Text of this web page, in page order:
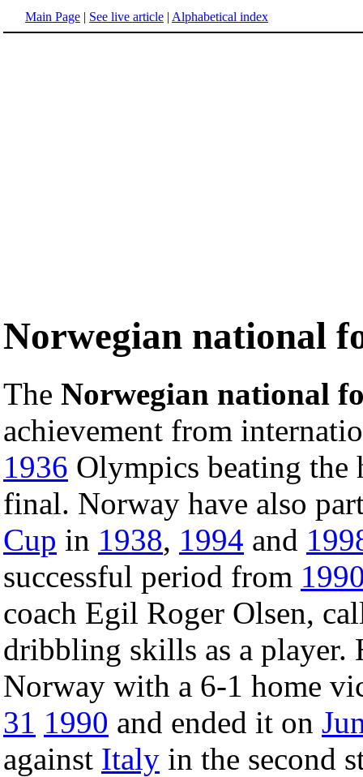
Main Page | See live article | Alphabetical index
Norwegian national
The Norwegian national
achievement from
1936 Olympics beating the
final. Norway have also
Cup in 1938, 1994 and
successful period from
coach Egil Roger Olsen,
dribbling skills as a player.
Norway with a 6-1 home
31 1990 and ended it on
against Italy in the second